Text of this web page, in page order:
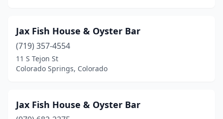
Jax Fish House & Oyster Bar
(719) 357-4554
11 S Tejon St
Colorado Springs, Colorado
Jax Fish House & Oyster Bar